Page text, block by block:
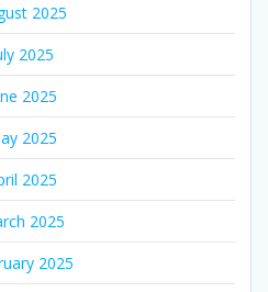
2025
2025
2025
2025
2025
2025
2025